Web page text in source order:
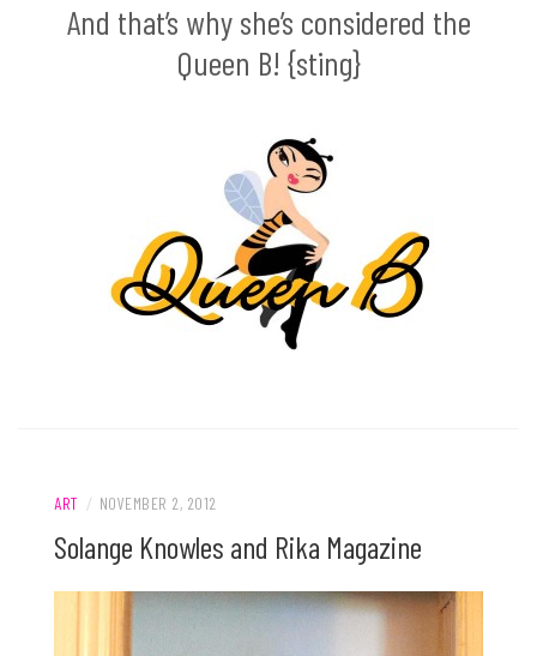
And that’s why she’s considered the
Queen B! {sting}
ART / NOVEMBER 2, 2012
Solange Knowles and Rika Magazine